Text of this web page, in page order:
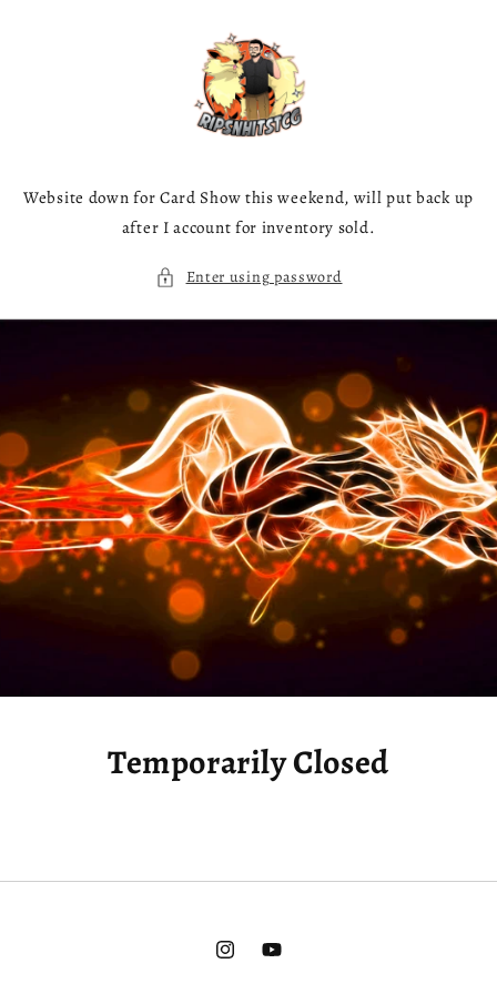
Website down for Card Show this weekend, will put back up
after I account for inventory sold.
Enter using password
Temporarily Closed
InstagramYouTube